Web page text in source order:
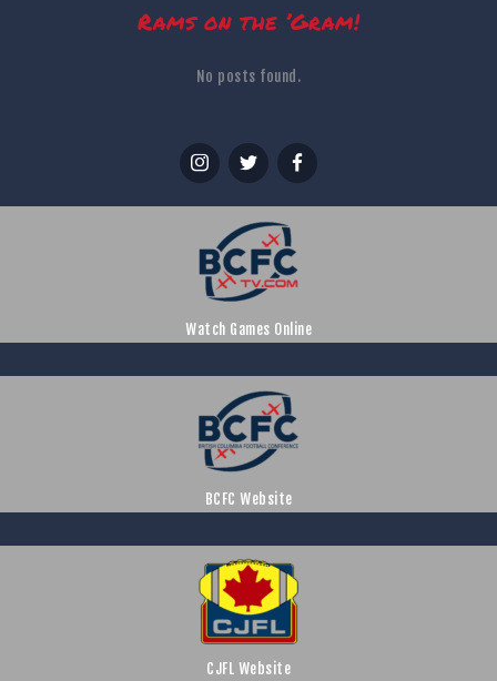
Rams on the ’Gram!
No posts found.
Watch Games Online
BCFC Website
CJFL Website